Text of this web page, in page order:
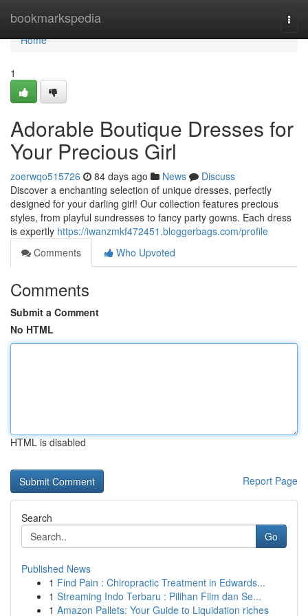
bookmarkspedia
Home
Home
1
Adorable Boutique Dresses for
Your Precious Girl
zoerwqo515726 84 days ago News
Discuss
Discover a enchanting selection of unique dresses, perfectly
designed for your darling girl! Our collection features precious
styles, from playful sundresses to fancy party gowns. Each dress
is expertly https://iwanzmkf472451.bloggerbags.com/profile
Comments
Who Upvoted
Comments
Submit a Comment
No HTML
HTML is disabled
Report Page
Search
Go
Published News
1 Find Pain : Chiropractic Treatment in Edwards...
1 Streaming Indo Terbaru : Pilihan Film dan Se...
1 Amazon Pallets: Your Guide to Liquidation riches